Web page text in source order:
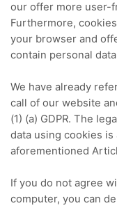
our offer more user-
Furthermore,
your browser and
contain personal
We have already
call of our website
(1) (a) GDPR. The
data using cookies
aforementioned
If you do not agree
computer, you can